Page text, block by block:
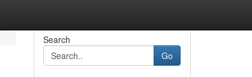
Search
Go